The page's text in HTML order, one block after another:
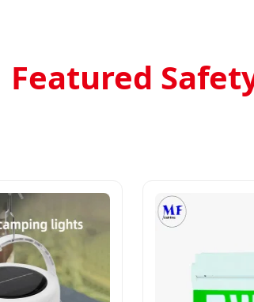
Featured